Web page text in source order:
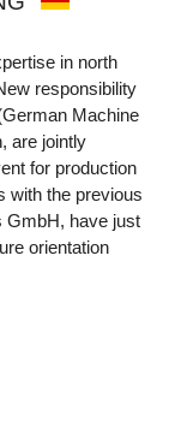
in north
responsibility
Machine
are jointly
for production
with the previous
GmbH, have just
orientation